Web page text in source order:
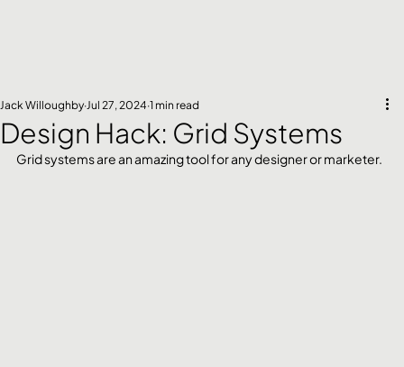
Design Hack: Grid Systems
Jack Willoughby Jul 27, 2024 1 min read
Grid systems are an amazing tool for any designer or marketer.